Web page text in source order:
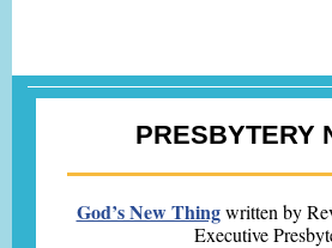
PRESBYTERY
God’s New Thingwritten by
Executive